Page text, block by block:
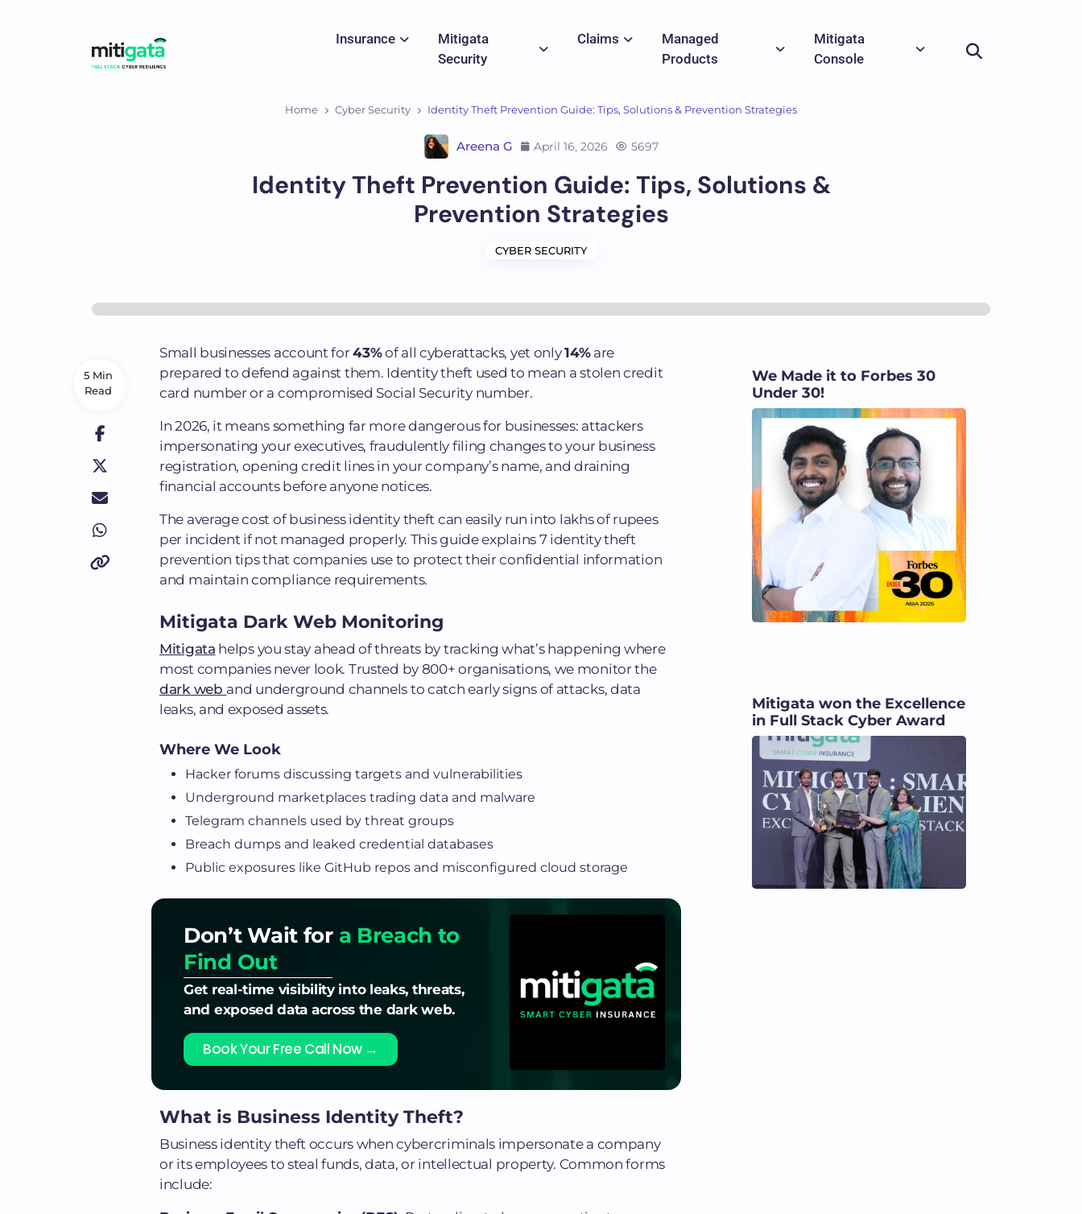
Insurance
Mitigata
Security
Claims
Managed
Products
Mitigata
Console
Home Cyber Security Identity Theft Prevention Guide: Tips, Solutions & Prevention Strategies
Areena G April 16, 2026 5697
Identity Theft Prevention Guide: Tips, Solutions &
Prevention Strategies
CYBER SECURITY
5 Min
Read
Small businesses account for43%of all cyberattacks, yet only14%are
prepared to defend against them. Identity theft used to mean a stolen credit
card number or a compromised Social Security number.
In 2026, it means something far more dangerous for businesses: attackers
impersonating your executives, fraudulently filing changes to your business
registration, opening credit lines in your company’s name, and draining
financial accounts before anyone notices.
The average cost of business identity theft can easily run into lakhs of rupees
per incident if not managed properly. This guide explains 7 identity theft
prevention tips that companies use to protect their confidential information
and maintain compliance requirements.
Mitigata Dark Web Monitoring
Mitigata helps you stay ahead of threats by tracking what’s happening where
most companies never look. Trusted by 800+ organisations, we monitor the
dark web and underground channels to catch early signs of attacks, data
leaks, and exposed assets.
Where We Look
Hacker forums discussing targets and vulnerabilities
Underground marketplaces trading data and malware
Telegram channels used by threat groups
Breach dumps and leaked credential databases
Public exposures like GitHub repos and misconfigured cloud storage
Don’t Wait for a Breach to
Find Out
Get real-time visibility into leaks, threats,
and exposed data across the dark web.
Book Your Free Call Now →
What is Business Identity Theft?
Business identity theft occurs when cybercriminals impersonate a company
or its employees to steal funds, data, or intellectual property. Common forms
include:
We Made it to Forbes 30
Under 30!
Mitigata won the Excellence
in Full Stack Cyber Award